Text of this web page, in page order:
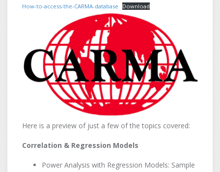
How-to-access-the-CARMA-database Download
Here is a preview of just a few of the topics covered:
Correlation & Regression Models
Power Analysis with Regression Models: Sample